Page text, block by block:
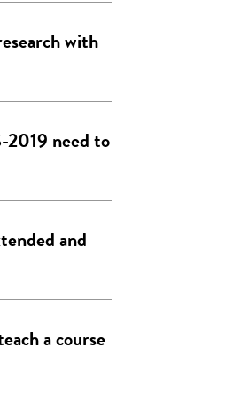
with
2019 need to
and
a course